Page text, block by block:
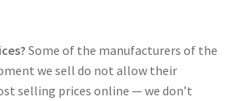
Some of the manufacturers of the
we sell do not allow their
selling prices online — we don’t